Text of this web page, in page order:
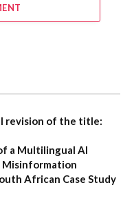
revision of the title:
a Multilingual AI
Misinformation
African Case Study